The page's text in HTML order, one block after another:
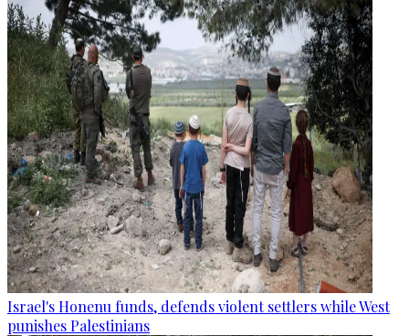
Israel's Honenu funds, defends violent settlers while West
punishes Palestinians